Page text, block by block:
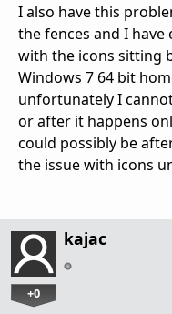
I also have this
the fences and I
with the icons sitting
Windows 7 64 bit
unfortunately I
or after it happens
could possibly be
the issue with icons
kajac
+0